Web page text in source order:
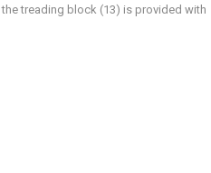
treading block (13) is provided with